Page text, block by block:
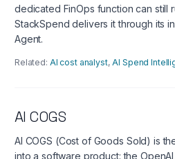
dedicated FinOps function can still
StackSpend delivers it through its
Agent.
Related: AI cost analyst, AI Spend
AI COGS
AI COGS (Cost of Goods Sold) is
into a software product: the